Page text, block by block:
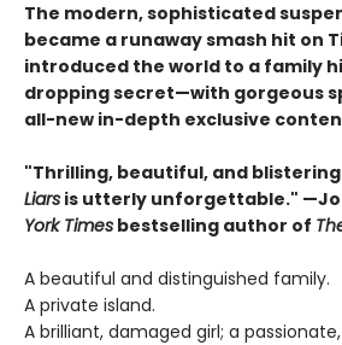
The modern, sophisticated
became a runaway smash hit on
introduced the world to a family
dropping secret—with gorgeous
all-new in-depth exclusive
"Thrilling, beautiful, and
Liars is utterly unforgettable."
York Times bestselling author of
A beautiful and distinguished family.
A private island.
A brilliant, damaged girl; a